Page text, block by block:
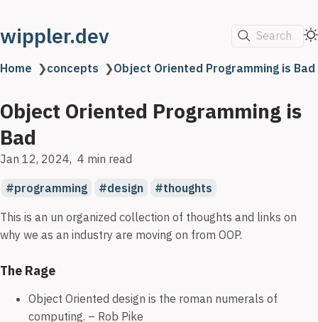
wippler.dev Search
Home ❯concepts ❯Object Oriented Programming is Bad
Object Oriented Programming is
Bad
Jan 12, 2024 4 min read
programming design thoughts
This is an un organized collection of thoughts and links on
why we as an industry are moving on from OOP.
The Rage
Object Oriented design is the roman numerals of
computing. – Rob Pike